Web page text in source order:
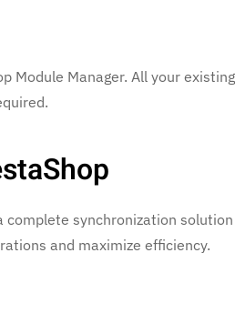
Module Manager. All your existing
complete synchronization solution
and maximize efficiency.